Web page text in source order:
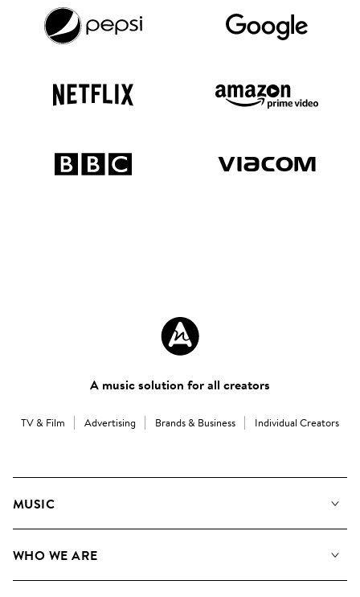
A music solution for all creators
TV & Film Advertising Brands & Business Individual Creators
MUSIC
Search
WHO WE ARE